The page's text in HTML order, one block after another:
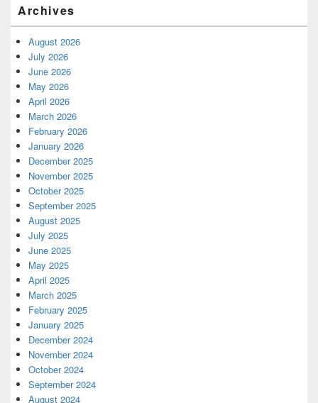
Archives
August 2026
July 2026
June 2026
May 2026
April 2026
March 2026
February 2026
January 2026
December 2025
November 2025
October 2025
September 2025
August 2025
July 2025
June 2025
May 2025
April 2025
March 2025
February 2025
January 2025
December 2024
November 2024
October 2024
September 2024
August 2024